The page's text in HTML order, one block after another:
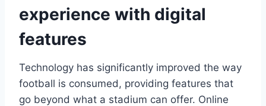
experience with digital
features
Technology has significantly improved the way
football is consumed, providing features that
go beyond what a stadium can offer. Online